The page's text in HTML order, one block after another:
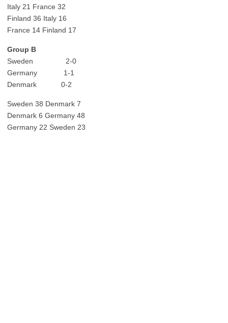
Italy 21 France 32
Finland 36 Italy 16
France 14 Finland 17
Group B
Sweden 2-0
Germany 1-1
Denmark 0-2
Sweden 38 Denmark 7
Denmark 6 Germany 48
Germany 22 Sweden 23